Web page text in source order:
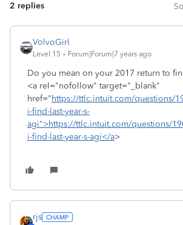
2 replies
VolvoGirl
Level 15 Forum|Forum|7 years ago
Do you mean on your 2017 return to
<a rel="nofollow" target="_blank"
href="https://ttlc.intuit.com/questions/
i-find-last-year-s-
agi">https://ttlc.intuit.com/questions/
i-find-last-year-s-agi</a>
rjs